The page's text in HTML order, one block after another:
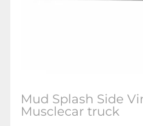
Mud Splash Side
Musclecar truck